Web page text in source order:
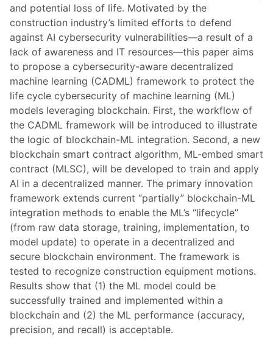
and potential loss of life. Motivated by the
construction industry’s limited efforts to defend
against AI cybersecurity vulnerabilities—a result of a
lack of awareness and IT resources—this paper aims
to propose a cybersecurity-aware decentralized
machine learning (CADML) framework to protect the
life cycle cybersecurity of machine learning (ML)
models leveraging blockchain. First, the workflow of
the CADML framework will be introduced to illustrate
the logic of blockchain-ML integration. Second, a new
blockchain smart contract algorithm, ML-embed smart
contract (MLSC), will be developed to train and apply
AI in a decentralized manner. The primary innovation
framework extends current “partially” blockchain-ML
integration methods to enable the ML’s “lifecycle”
(from raw data storage, training, implementation, to
model update) to operate in a decentralized and
secure blockchain environment. The framework is
tested to recognize construction equipment motions.
Results show that (1) the ML model could be
successfully trained and implemented within a
blockchain and (2) the ML performance (accuracy,
precision, and recall) is acceptable.